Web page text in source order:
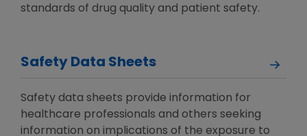
standards of drug quality and patient safety.
Safety Data Sheets
Safety data sheets provide information for
healthcare professionals and others seeking
information on implications of the exposure to